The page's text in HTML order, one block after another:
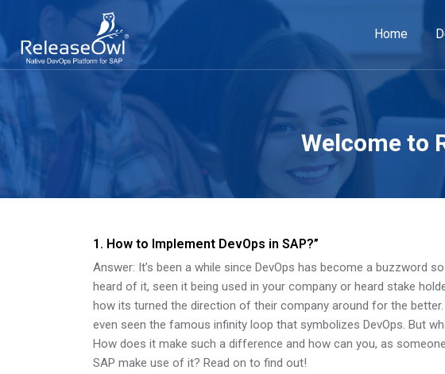
Home
Welcome to
1. How to Implement DevOps in SAP?”
Answer: It’s been a while since DevOps has become a buzzword
heard of it, seen it being used in your company or heard stake
how its turned the direction of their company around for the better.
even seen the famous infinity loop that symbolizes DevOps. But
How does it make such a difference and how can you, as
SAP make use of it? Read on to find out!